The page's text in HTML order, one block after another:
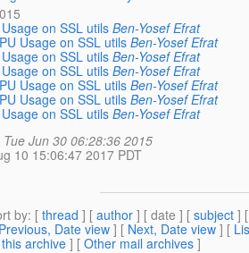
on SSL utils Ben-Yosef Efrat
Usage on SSL utils Ben-Yosef Efrat
on SSL utils Ben-Yosef Efrat
on SSL utils Ben-Yosef Efrat
Usage on SSL utils Ben-Yosef Efrat
Usage on SSL utils Ben-Yosef Efrat
on SSL utils Ben-Yosef Efrat
Tue Jun 30 06:28:36 2015
10 15:06:47 2017 PDT
by: [ thread ] [ author ] [ date ] [ subject ]
Previous, Date view ] [ Next, Date view ] [
archive ] [ Other mail archives ]